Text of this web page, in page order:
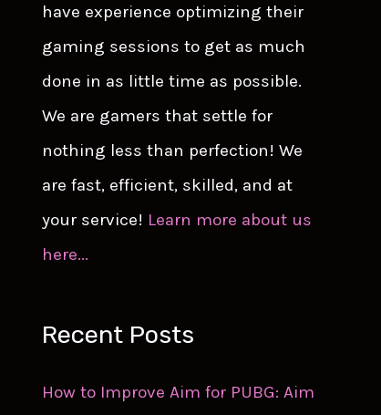
have experience optimizing their
gaming sessions to get as much
done in as little time as possible.
We are gamers that settle for
nothing less than perfection! We
are fast, efficient, skilled, and at
your service! Learn more about us
here...
Recent Posts
How to Improve Aim for PUBG: Aim